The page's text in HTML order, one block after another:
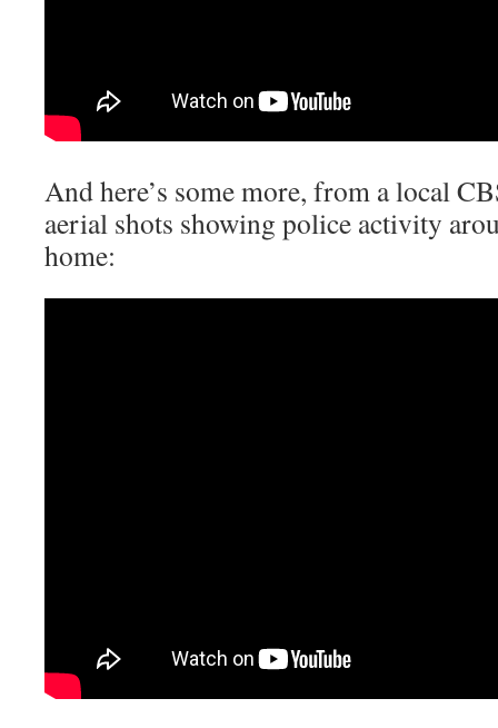
And here’s some more, from a local
aerial shots showing police activity
home: